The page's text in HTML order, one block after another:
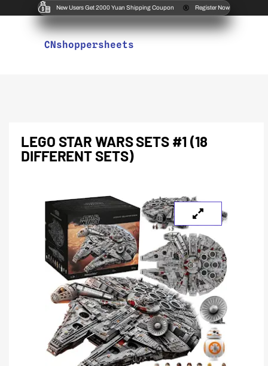
New Users Get 2000 Yuan Shipping Coupon Register Now
CNshoppersheets
LEGO STAR WARS SETS #1 (18
DIFFERENT SETS)